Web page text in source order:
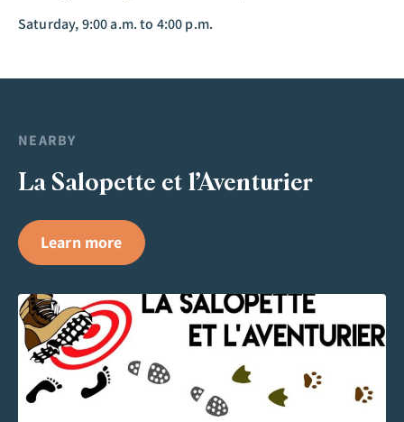
Saturday, 9:00 a.m. to 4:00 p.m.
NEARBY
La Salopette et l’Aventurier
Learn more